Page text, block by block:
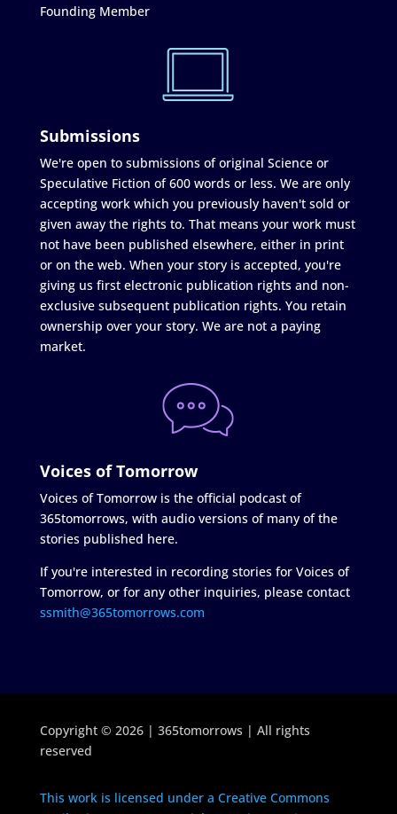
Founding Member
Submissions
We're open to submissions of original Science or
Speculative Fiction of 600 words or less. We are only
accepting work which you previously haven't sold or
given away the rights to. That means your work must
not have been published elsewhere, either in print
or on the web. When your story is accepted, you're
giving us first electronic publication rights and non-
exclusive subsequent publication rights. You retain
ownership over your story. We are not a paying
market.
Voices of Tomorrow
Voices of Tomorrow is the official podcast of
365tomorrows, with audio versions of many of the
stories published here.
If you're interested in recording stories for Voices of
Tomorrow, or for any other inquiries, please contact
ssmith@365tomorrows.com
Copyright © 2026 | 365tomorrows | All rights
reserved
This work is licensed under a Creative Commons